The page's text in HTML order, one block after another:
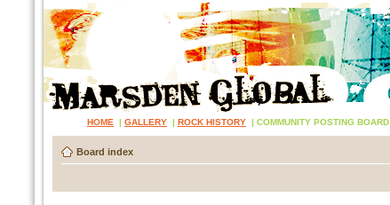
HOME | GALLERY | ROCK HISTORY | COMMUNITY POSTING BOARD
Board index